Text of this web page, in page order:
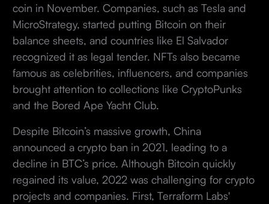
coin in November. Companies, such as Tesla and
MicroStrategy, started putting Bitcoin on their
balance sheets, and countries like El Salvador
recognized it as legal tender. NFTs also became
famous as celebrities, influencers, and companies
brought attention to collections like CryptoPunks
and the Bored Ape Yacht Club.
Despite Bitcoin’s massive growth, China
announced a crypto ban in 2021, leading to a
decline in BTC’s price. Although Bitcoin quickly
regained its value, 2022 was challenging for crypto
projects and companies. First, Terraform Labs'